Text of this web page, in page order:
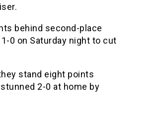
behind second-place
0 on Saturday night to cut
stand eight points
2-0 at home by